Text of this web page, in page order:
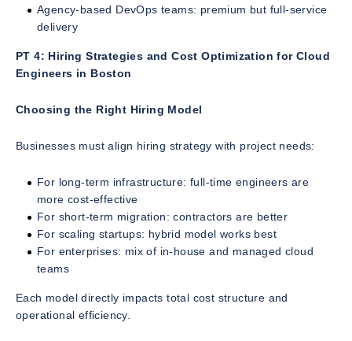
Agency-based DevOps teams: premium but full-service
delivery
PT 4: Hiring Strategies and Cost Optimization for Cloud
Engineers in Boston
Choosing the Right Hiring Model
Businesses must align hiring strategy with project needs:
For long-term infrastructure: full-time engineers are
more cost-effective
For short-term migration: contractors are better
For scaling startups: hybrid model works best
For enterprises: mix of in-house and managed cloud
teams
Each model directly impacts total cost structure and
operational efficiency.